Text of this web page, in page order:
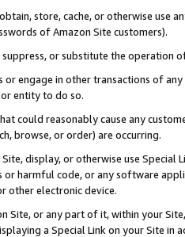
store, cache, or otherwise use
of Amazon Site customers).
or substitute the operation
or engage in other transactions of
entity to do so.
could reasonably cause any
browse, or order) are occurring.
display, or otherwise use
or harmful code, or any software
other electronic device.
Site, or any part of it, within your
a Special Link on your Site